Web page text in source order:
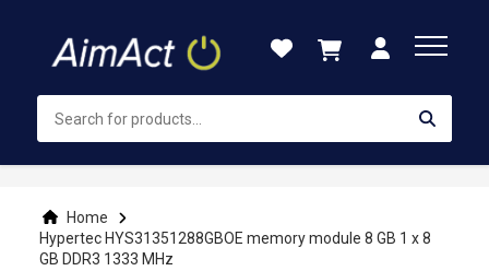
Content
Home
Hypertec HYS31351288GBOE memory module 8 GB 1 x 8
GB DDR3 1333 MHz